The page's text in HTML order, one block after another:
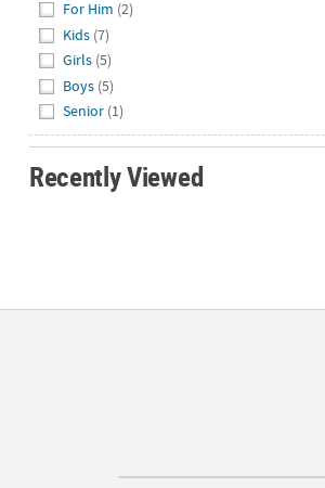
For Him (2)
Kids (7)
Girls (5)
Boys (5)
Senior (1)
Recently Viewed